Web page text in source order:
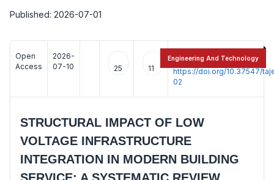
Published: 2026-07-01
Open
Access
2026-
07-10
25 11
:
https://doi.org/10.37547/
02
STRUCTURAL IMPACT OF LOW
VOLTAGE INFRASTRUCTURE
INTEGRATION IN MODERN BUILDING
Engineering And Technology